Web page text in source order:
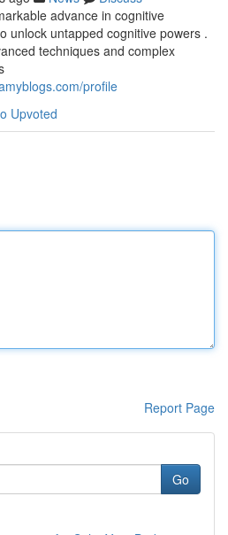
advance in cognitive
unlock untapped cognitive powers .
techniques and complex
profile
Upvoted
Report Page
Go